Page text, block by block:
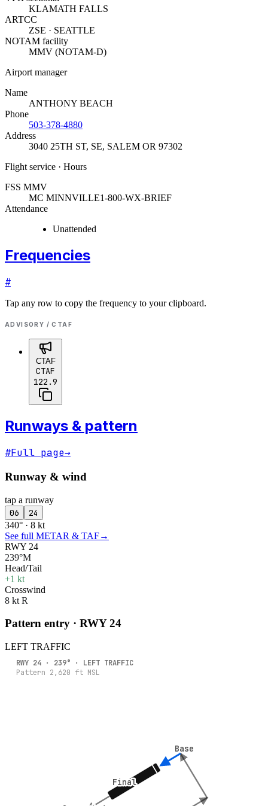
KLAMATH FALLS
ARTCC
ZSE · SEATTLE
NOTAM facility
MMV (NOTAM-D)
Airport manager
Name
ANTHONY BEACH
Phone
503-378-4880
Address
3040 25TH ST, SE, SALEM OR 97302
Flight service · Hours
FSS MMV
MC MINNVILLE1-800-WX-BRIEF
Attendance
Unattended
Frequencies
#
Tap any row to copy the frequency to your clipboard.
ADVISORY / CTAF
CTAF
CTAF
122.9
Runways & pattern
#Full page→
Runway & wind
tap a runway
06 24
340° · 8 kt
See full METAR & TAF→
RWY 24
239°M
Head/Tail
+1 kt
Crosswind
8 kt R
Pattern entry · RWY24
LEFT TRAFFIC
Base
Base
Final
Final
RWY 24 · 239° · LEFT TRAFFIC
Pattern 2,620 ft MSL